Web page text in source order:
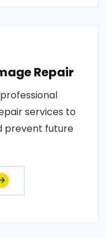
Repair
services to
prevent future